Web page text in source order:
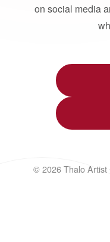
on social media
© 2026 Thalo Artist